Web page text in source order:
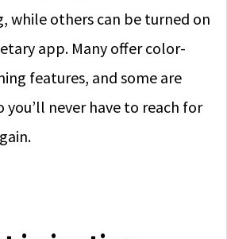
while others can be turned on
app. Many offer color-
features, and some are
you’ll never have to reach for